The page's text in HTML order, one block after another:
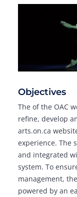
Objectives
The of the OAC
refine, develop
arts.on.ca
experience. The
and integrated
system. To
management,
powered by an